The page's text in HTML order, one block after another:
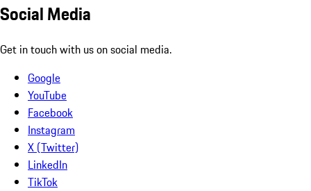
Social Media
Get in touch with us on social media.
Google
YouTube
Facebook
Instagram
X (Twitter)
LinkedIn
TikTok